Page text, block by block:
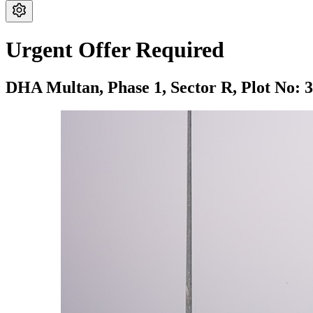
Urgent Offer Required
DHA Multan, Phase 1, Sector R, Plot No: